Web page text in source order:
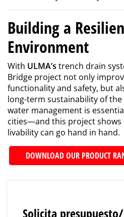
Building a
Environment
With ULMA’s trench drain
Bridge project not only
functionality and safety, but
long-term sustainability of
water management is
cities—and this project
livability can go hand in hand.
DOWNLOAD OUR PRODUCT
Solicita